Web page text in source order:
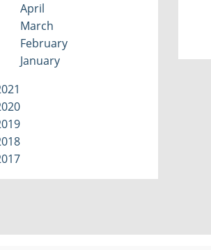
April
March
February
January